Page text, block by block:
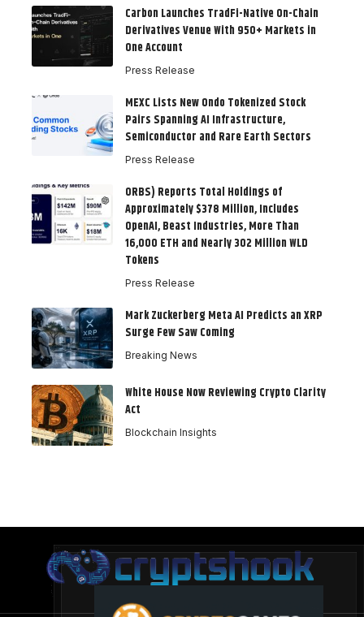
Carbon Launches TradFi-Native On-Chain
Derivatives Venue With 950+ Markets in
One Account
Press Release
MEXC Lists New Ondo Tokenized Stock
Pairs Spanning AI Infrastructure,
Semiconductor and Rare Earth Sectors
Press Release
ORBS) Reports Total Holdings of
Approximately $378 Million, Includes
OpenAI, Beast Industries, More Than
16,000 ETH and Nearly 302 Million WLD
Tokens
Press Release
Mark Zuckerberg Meta AI Predicts an XRP
Surge Few Saw Coming
Breaking News
White House Now Reviewing Crypto Clarity
Act
Blockchain Insights